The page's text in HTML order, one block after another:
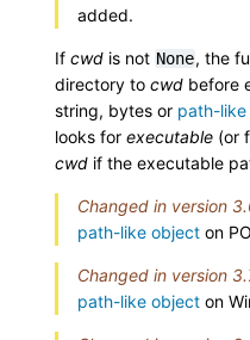
added.
If cwd is not None, the
directory to cwd before
string, bytes or path-like
looks for executable (or
cwd if the executable
Changed in version
path-like object on
Changed in version
path-like object on